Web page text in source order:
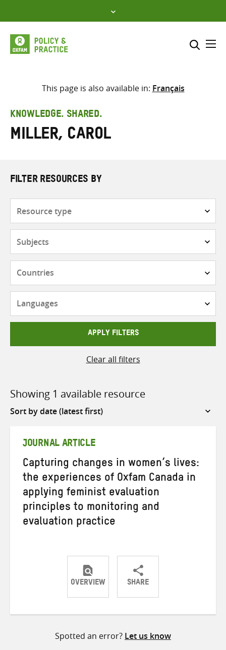
to
content
Select where to search
This page is also available in: Français
KNOWLEDGE. SHARED.
Miller, Carol
FILTER RESOURCES BY
APPLY FILTERS
Clear all filters
Showing 1 available resource
Sort
JOURNAL ARTICLE
Capturing changes in women’s lives:
the experiences of Oxfam Canada in
applying feminist evaluation
principles to monitoring and
evaluation practice
OVERVIEW SHARE
ShareShareShare
Spotted an error? Let us know